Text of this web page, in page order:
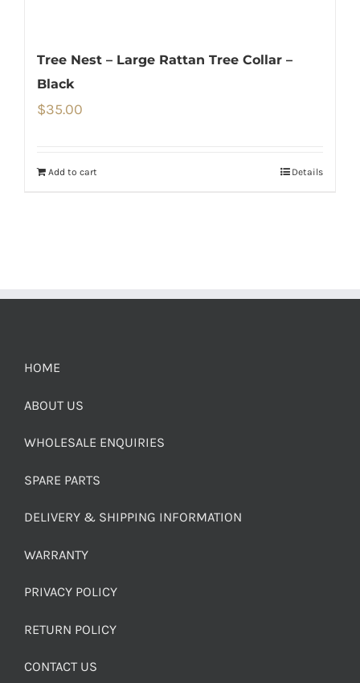
Tree Nest – Large Rattan Tree Collar –
Black
$35.00
Add to cart Details
HOME
ABOUT US
WHOLESALE ENQUIRIES
SPARE PARTS
DELIVERY & SHIPPING INFORMATION
WARRANTY
PRIVACY POLICY
RETURN POLICY
CONTACT US